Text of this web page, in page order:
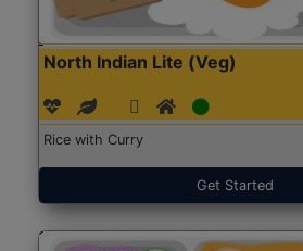
North Indian Lite (Veg)
Rice with Curry
Get Started